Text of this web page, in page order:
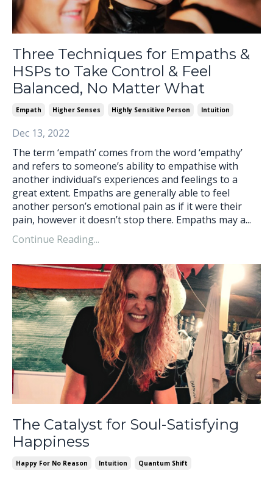
Three Techniques for Empaths &
HSPs to Take Control & Feel
Balanced, No Matter What
Empath Higher Senses Highly Sensitive Person Intuition
Dec 13, 2022
The term ‘empath’ comes from the word ‘empathy’
and refers to someone’s ability to empathise with
another individual’s experiences and feelings to a
great extent. Empaths are generally able to feel
another person’s emotional pain as if it were their
pain, however it doesn’t stop there. Empaths may a...
Continue Reading...
The Catalyst for Soul-Satisfying
Happiness
Happy For No Reason Intuition Quantum Shift